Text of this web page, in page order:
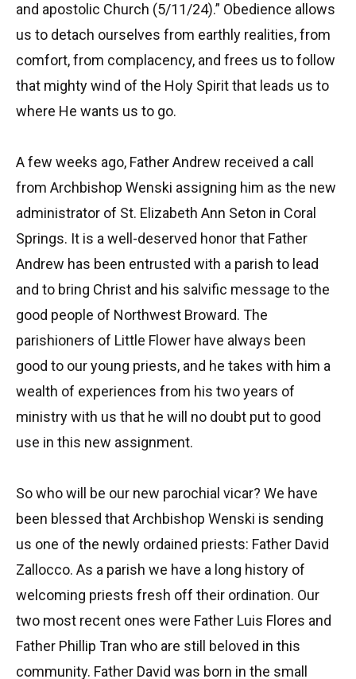
and apostolic Church (5/11/24).” Obedience allows
us to detach ourselves from earthly realities, from
comfort, from complacency, and frees us to follow
that mighty wind of the Holy Spirit that leads us to
where He wants us to go.
A few weeks ago, Father Andrew received a call
from Archbishop Wenski assigning him as the new
administrator of St. Elizabeth Ann Seton in Coral
Springs. It is a well-deserved honor that Father
Andrew has been entrusted with a parish to lead
and to bring Christ and his salvific message to the
good people of Northwest Broward. The
parishioners of Little Flower have always been
good to our young priests, and he takes with him a
wealth of experiences from his two years of
ministry with us that he will no doubt put to good
use in this new assignment.
So who will be our new parochial vicar? We have
been blessed that Archbishop Wenski is sending
us one of the newly ordained priests: Father David
Zallocco. As a parish we have a long history of
welcoming priests fresh off their ordination. Our
two most recent ones were Father Luis Flores and
Father Phillip Tran who are still beloved in this
community. Father David was born in the small